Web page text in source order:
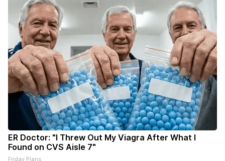
ER Doctor: "I Threw Out My Viagra After What I
Found on CVS Aisle 7"
Friday Plans